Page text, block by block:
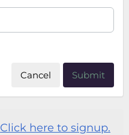
Cancel Submit
Click here to signup.